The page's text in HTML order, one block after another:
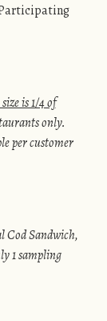
is 1/4 of
only.
per customer
Cod Sandwich,
1 sampling